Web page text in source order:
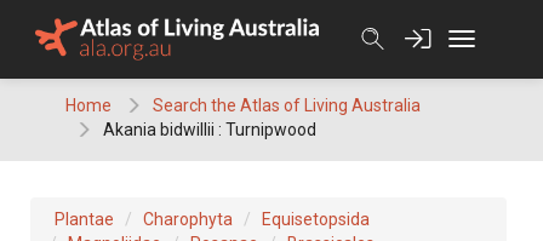
Home
Search the Atlas of Living Australia
Akania bidwillii : Turnipwood
Plantae Charophyta
Equisetopsida